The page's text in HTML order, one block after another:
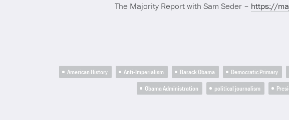
The Majority Report with Sam Seder – https://
American History Anti-Imperialism Barack Obama Democratic Primary
Obama Administration
political journalism